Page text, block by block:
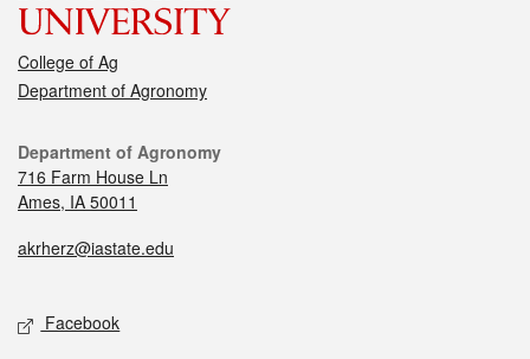
College of Ag
Department of Agronomy
Department of Agronomy
716 Farm House Ln
Ames, IA 50011
akrherz@iastate.edu
Facebook